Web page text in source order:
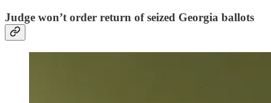
Judge won’t order return of seized Georgia ballots